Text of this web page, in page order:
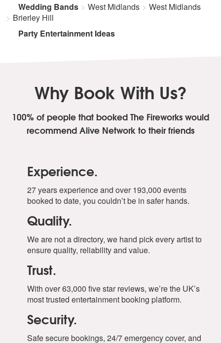
Wedding Bands
West Midlands
West Midlands
Brierley Hill
Party Entertainment Ideas
Why Book With Us?
100% of people that booked The Fireworkswould
recommend Alive Network to their friends
Experience.
27 years experience and over 193,000 events
booked to date, you couldn’t be in safer hands.
Quality.
We are not a directory, we hand pick every artist to
ensure quality, reliability and value.
Trust.
With over 63,000 five star reviews, we’re the UK’s
most trusted entertainment booking platform.
Security.
Safe secure bookings, 24/7 emergency cover, and